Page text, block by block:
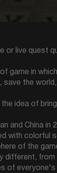
or live quest
game in
save the
idea of
and China in
with colorful
of the
different,
of